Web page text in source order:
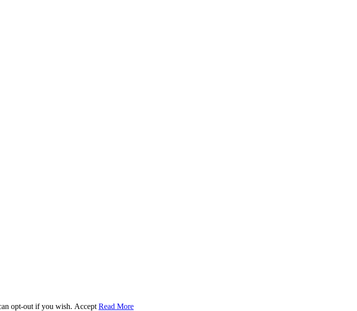
opt-out if you wish. Accept Read More